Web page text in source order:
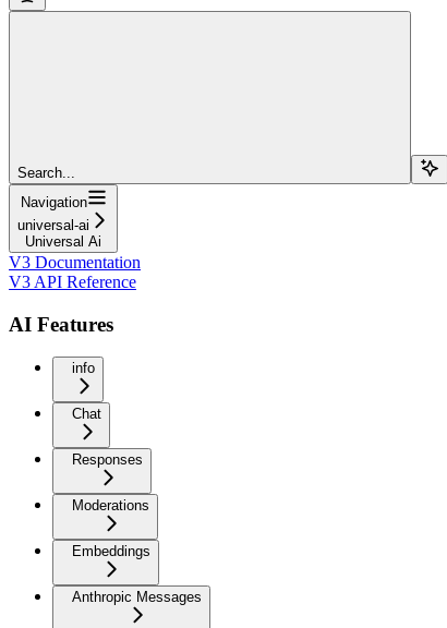
Search...
Navigation
universal-ai
Universal Ai
V3 Documentation
V3 API Reference
AI Features
info
Chat
Responses
Moderations
Embeddings
Anthropic Messages